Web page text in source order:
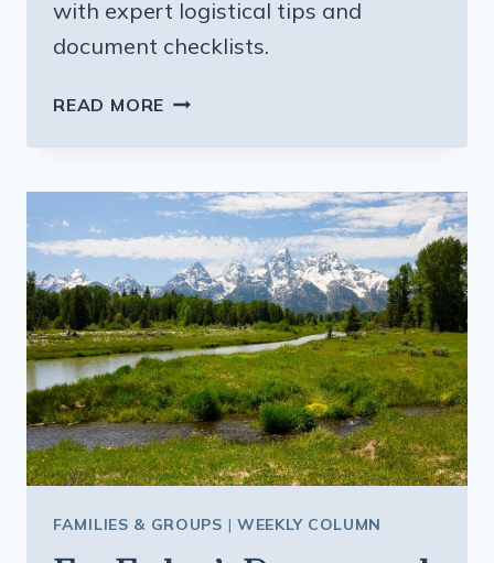
with expert logistical tips and
document checklists.
READ MORE HOW
MULTI
GENERATION
VACATIONS
ABROAD
THIS
YEAR
FAMILIES & GROUPS |WEEKLY COLUMN